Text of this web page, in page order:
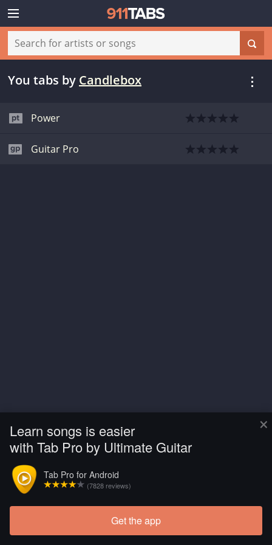
×
Learn songs is easier
with Tab Pro by Ultimate Guitar
Tab Pro for Android
(7828 reviews)
Get the app
You tabs by Candlebox
Power
Guitar Pro